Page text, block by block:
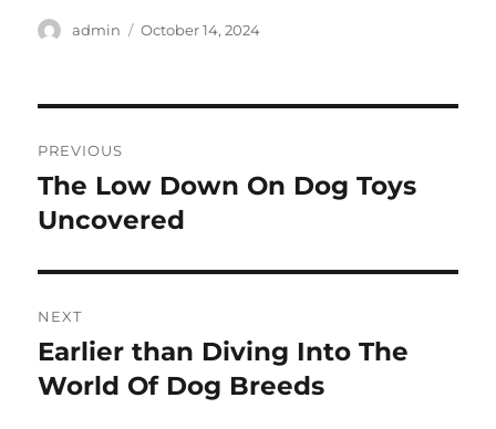
Author
admin
Posted
October 14, 2024
navigation
PREVIOUS
Previous
post:
The Low Down On Dog Toys
Uncovered
NEXT
Next
post:
Earlier than Diving Into The
World Of Dog Breeds